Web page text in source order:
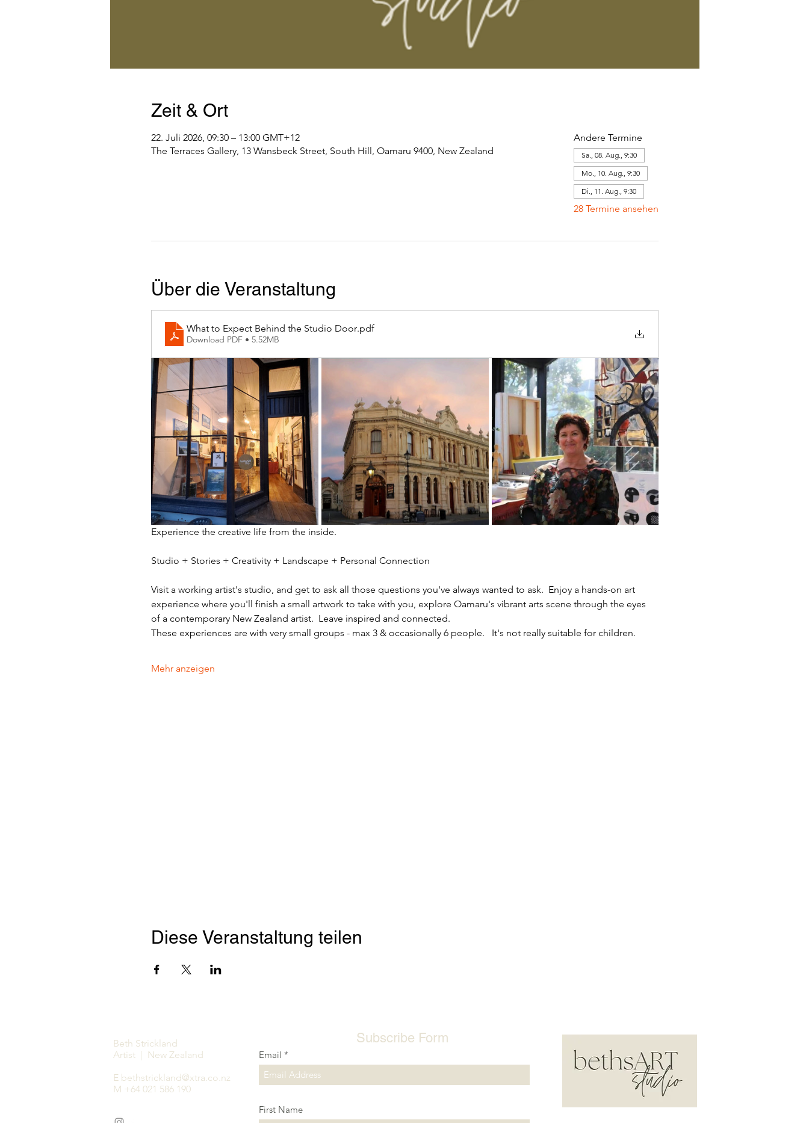
Zeit & Ort
22. Juli 2026, 09:30 – 13:00 GMT+12
The Terraces Gallery, 13 Wansbeck Street, South Hill, Oamaru 9400, New Zealand
Andere Termine
Sa., 08. Aug., 9:30
Mo., 10. Aug., 9:30
Di., 11. Aug., 9:30
28 Termine ansehen
Über die Veranstaltung
What to Expect Behind the Studio Door.pdf
Download PDF • 5.52MB
Experience the creative life from the inside.
Studio + Stories + Creativity + Landscape + Personal Connection
Visit a working artist's studio, and get to ask all those questions you've always wanted to ask.  Enjoy a hands-on art
experience where you'll finish a small artwork to take with you, explore Oamaru's vibrant arts scene through the eyes
of a contemporary New Zealand artist.  Leave inspired and connected.
These experiences are with very small groups - max 3 & occasionally 6 people.   It's not really suitable for children.
Mehr anzeigen
Diese Veranstaltung teilen
Beth Strickland
Artist | New Zealand
E bethstrickland@xtra.co.nz
M +64 021 586 190
Subscribe Form
Email
First Name